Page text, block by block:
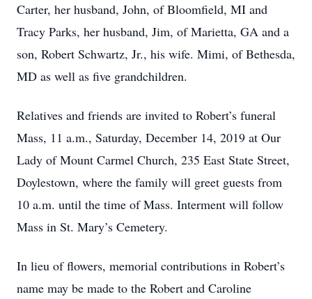
Carter, her husband, John, of Bloomfield, MI and
Tracy Parks, her husband, Jim, of Marietta, GA and a
son, Robert Schwartz, Jr., his wife. Mimi, of Bethesda,
MD as well as five grandchildren.
Relatives and friends are invited to Robert’s funeral
Mass, 11 a.m., Saturday, December 14, 2019 at Our
Lady of Mount Carmel Church, 235 East State Street,
Doylestown, where the family will greet guests from
10 a.m. until the time of Mass. Interment will follow
Mass in St. Mary’s Cemetery.
In lieu of flowers, memorial contributions in Robert’s
name may be made to the Robert and Caroline